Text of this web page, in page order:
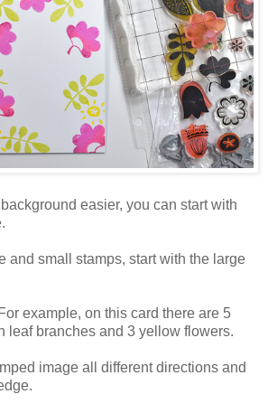
easier, you can start with
and small stamps, start with the large
example, on this card there are 5
leaf branches and 3 yellow flowers.
image all different directions and